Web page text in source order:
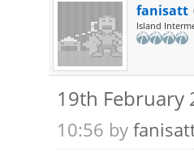
fanisatt
Island
19th February
10:56 by